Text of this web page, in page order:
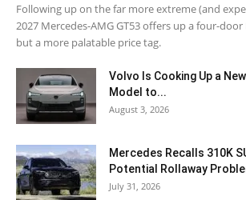
Following up on the far more extreme (and
2027 Mercedes-AMG GT53 offers up a four-
but a more palatable price tag.
Volvo Is Cooking Up a
Model to...
August 3, 2026
Mercedes Recalls 310K
Potential Rollaway
July 31, 2026